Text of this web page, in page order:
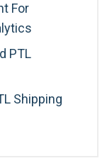
For
PTL
Shipping